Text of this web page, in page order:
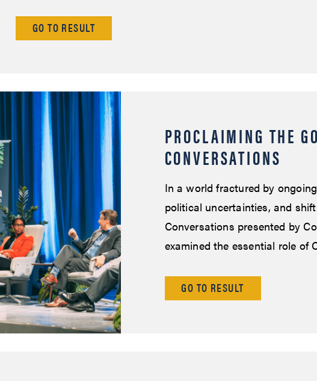
GO TO RESULT
PROCLAIMING THE
CONVERSATIONS
In a world fractured by
political uncertainties, and
Conversations presented by
examined the essential role of
GO TO RESULT